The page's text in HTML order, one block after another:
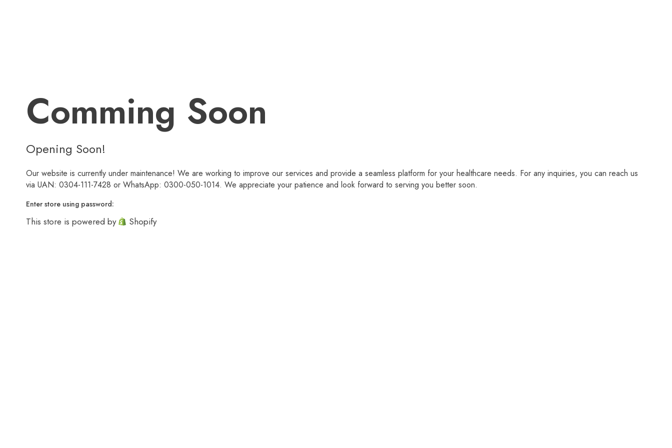
Comming Soon
Opening Soon!
Our website is currently under maintenance! We are working to improve our services and provide a seamless platform for your healthcare needs. For any inquiries, you can reach us
via UAN: 0304-111-7428 or WhatsApp: 0300-050-1014. We appreciate your patience and look forward to serving you better soon.
Enter store using password:
This store is powered by Shopify